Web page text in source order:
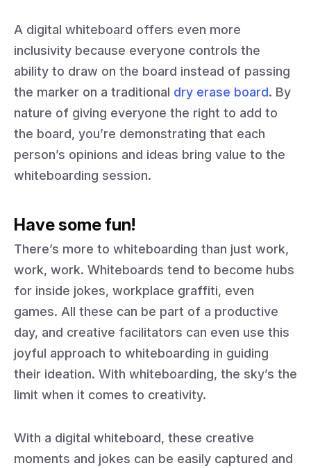
A digital whiteboard offers even more
inclusivity because everyone controls the
ability to draw on the board instead of passing
the marker on a traditional dry erase board. By
nature of giving everyone the right to add to
the board, you’re demonstrating that each
person’s opinions and ideas bring value to the
whiteboarding session.
Have some fun!
There’s more to whiteboarding than just work,
work, work. Whiteboards tend to become hubs
for inside jokes, workplace graffiti, even
games. All these can be part of a productive
day, and creative facilitators can even use this
joyful approach to whiteboarding in guiding
their ideation. With whiteboarding, the sky’s the
limit when it comes to creativity.
With a digital whiteboard, these creative
moments and jokes can be easily captured and